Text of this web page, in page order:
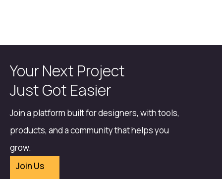
Your Next Project
Just Got Easier
Join a platform built for designers, with tools,
products, and a community that helps you
grow.
Join Us